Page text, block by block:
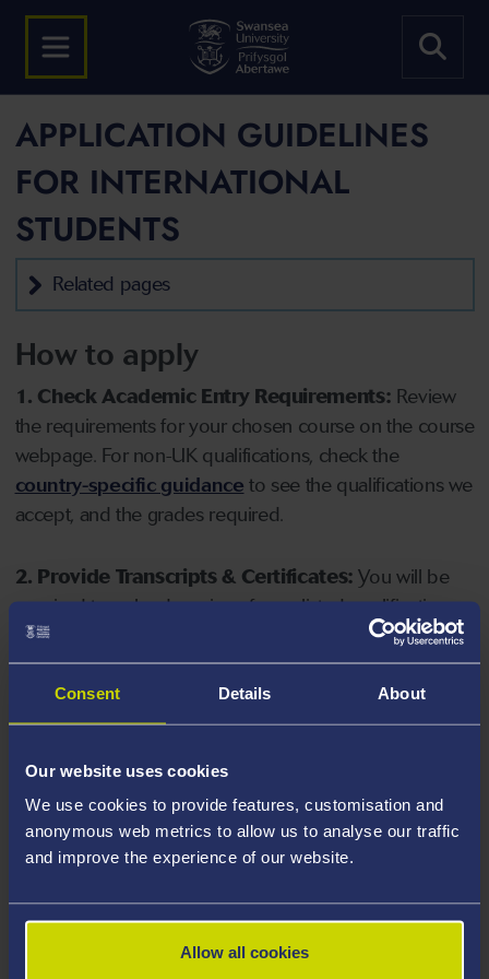
Consent Details About
Our website uses cookies
We use cookies to provide features, customisation and
anonymous web metrics to allow us to analyse our traffic
and improve the experience of our website.
Allow all cookies
APPLICATION GUIDELINES
FOR INTERNATIONAL
STUDENTS
Related pages
How to apply
1. Check Academic Entry Requirements: Review
the requirements for your chosen course on the course
webpage. For non-UK qualifications, check the
country-specific guidance to see the qualifications we
accept, and the grades required.
2. Provide Transcripts & Certificates: You will be
required to upload copies of your listed qualifications.
Missing documents will delay your application. Please
note your document must have one of the following
valid file extensions: DOC, DOCX, JPEG, JPG, PDF, PNG.
your course, you will need a sufficient level of language
ability to study the course.
4. Create an application:Go to the Learner Gateway